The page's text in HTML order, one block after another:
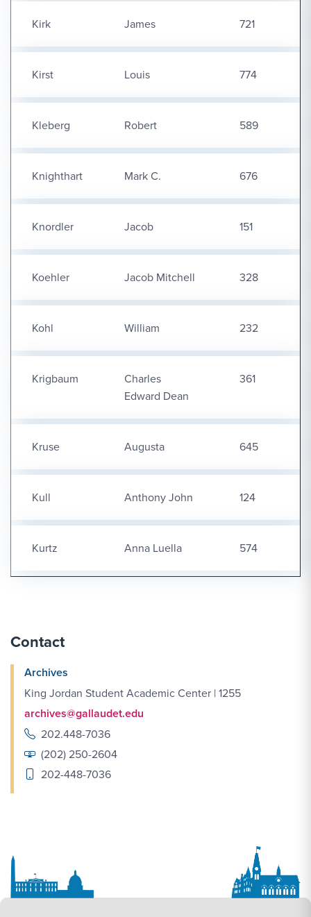
Kirk James 721
Kirst Louis 774
Kleberg Robert 589
Knighthart Mark C. 676
Knordler Jacob 151
Koehler Jacob Mitchell 328
Kohl William 232
Krigbaum
Charles
Edward Dean
361
Kruse Augusta 645
Kull Anthony John 124
Kurtz Anna Luella 574
Contact
Archives
King Jordan Student Academic Center | 1255
archives@gallaudet.edu
202.448-7036
(202) 250-2604
202-448-7036